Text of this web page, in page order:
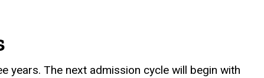
years. The next admission cycle will begin with